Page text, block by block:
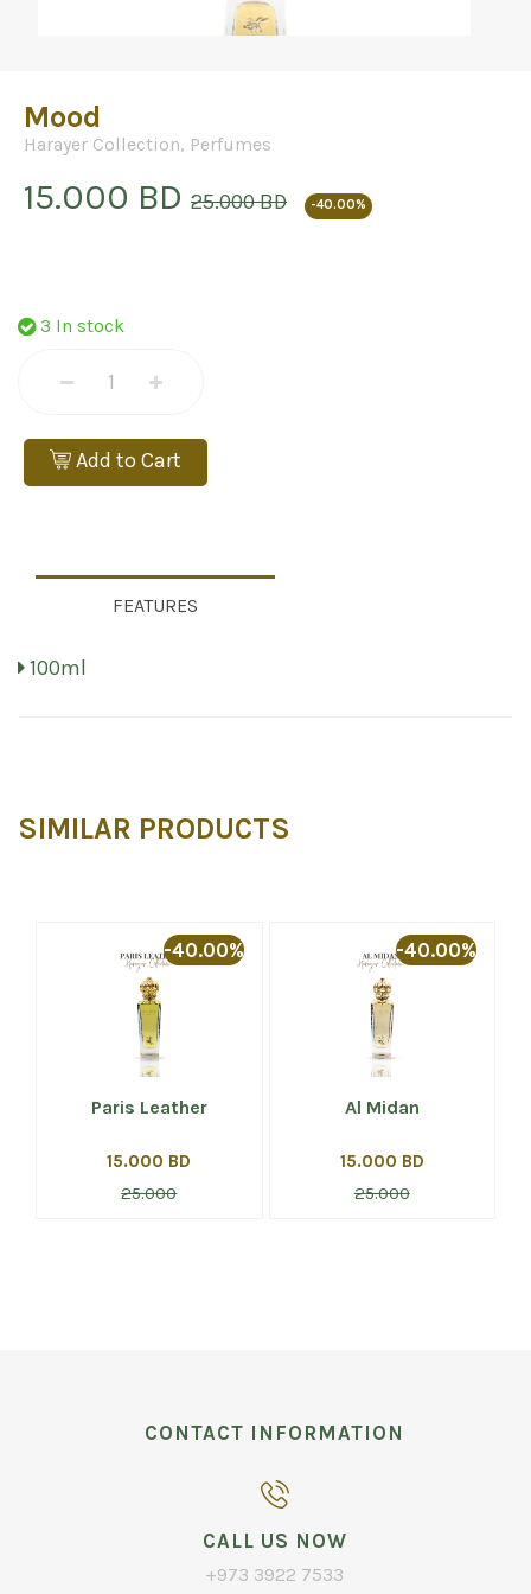
Mood
Harayer Collection, Perfumes
15.000 BD 25.000 BD -40.00%
3 In stock
Add to Cart
FEATURES
100ml
SIMILAR PRODUCTS
-40.00%
Paris Leather
15.000 BD
25.000
-40.00%
Al Midan
15.000 BD
25.000
CONTACT INFORMATION
CALL US NOW
+973 3922 7533